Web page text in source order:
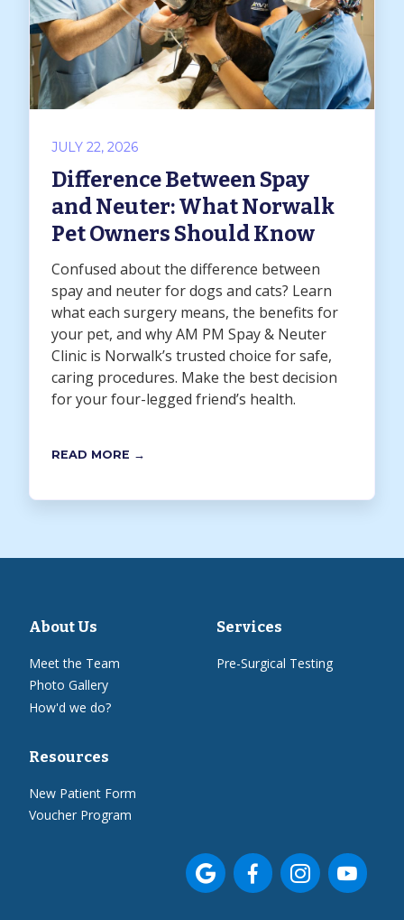
JULY 22, 2026
Difference Between Spay
and Neuter: What Norwalk
Pet Owners Should Know
Confused about the difference between
spay and neuter for dogs and cats? Learn
what each surgery means, the benefits for
your pet, and why AM PM Spay & Neuter
Clinic is Norwalk’s trusted choice for safe,
caring procedures. Make the best decision
for your four-legged friend’s health.
READ MORE →
About Us
Meet the Team
Photo Gallery
How'd we do?
Services
Pre-Surgical Testing
Resources
New Patient Form
Voucher Program
   